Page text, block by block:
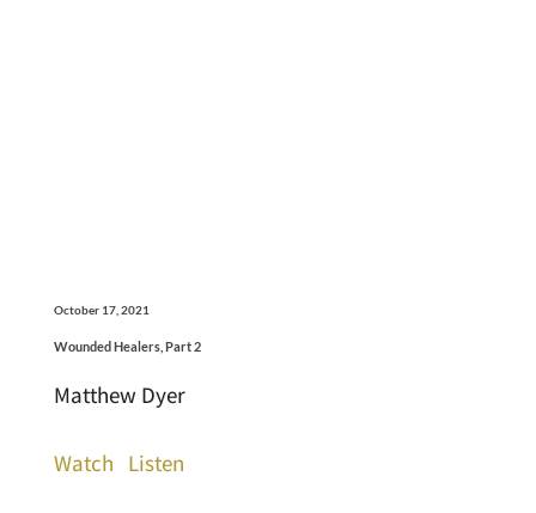
October 17, 2021
Wounded Healers, Part 2
Matthew Dyer
Watch Listen